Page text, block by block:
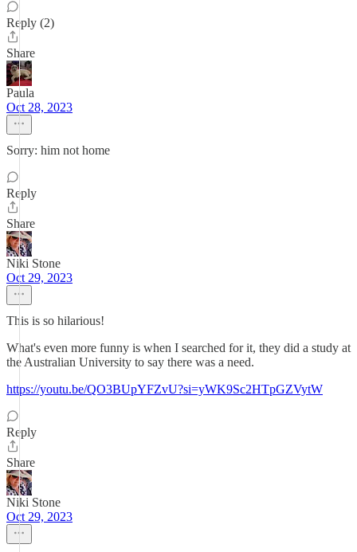
Reply (2)
Share
Paula
Oct 28, 2023
Sorry: him not home
Reply
Share
Niki Stone
Oct 29, 2023
This is so hilarious!
What's even more funny is when I searched for it, they did a study at
the Australian University to say there was a need.
https://youtu.be/QO3BUpYFZvU?si=yWK9Sc2HTpGZVytW
Reply
Share
Niki Stone
Oct 29, 2023